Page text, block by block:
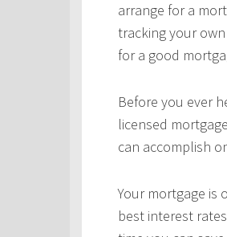
arrange for a
tracking your
for a good
Before you ever
licensed
can accomplish
Your mortgage is
best interest